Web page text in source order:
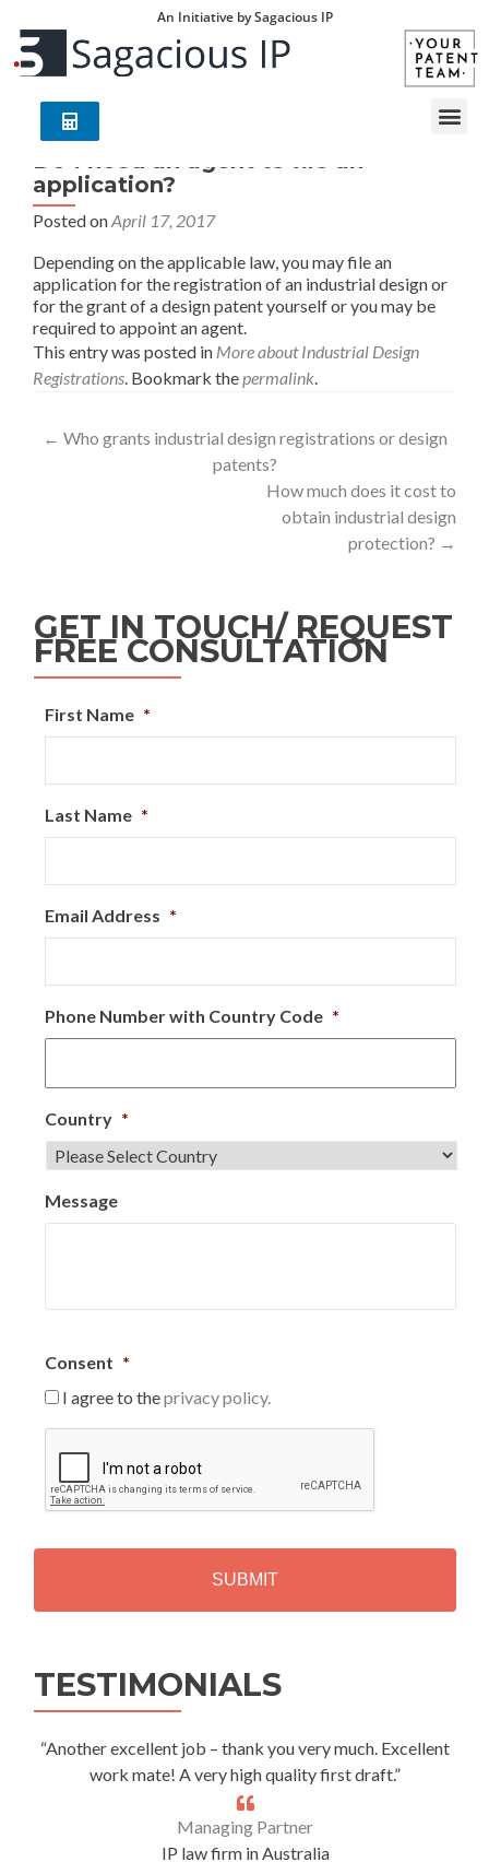
An Initiative by Sagacious IP
Do I need an agent to file an
application?
Posted onApril 17, 2017
Depending on the applicable law, you may file an
application for the registration of an industrial design or
for the grant of a design patent yourself or you may be
required to appoint an agent.
This entry was posted in More about Industrial Design
Registrations. Bookmark thepermalink.
← Who grants industrial design registrations or design
patents?
How much does it cost to
obtain industrial design
protection? →
GET IN TOUCH/ REQUEST
FREE CONSULTATION
First Name *
Last Name *
Email Address *
Phone Number with Country Code *
Country *
Message
Consent *
I agree to theprivacy policy.
P
T
H
TESTIMONIALS
“Another excellent job – thank you very much. Excellent
work mate! A very high quality first draft.”
Managing Partner
IP law firm in Australia